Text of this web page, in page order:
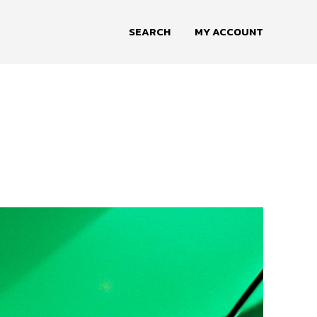
SEARCH MY ACCOUNT